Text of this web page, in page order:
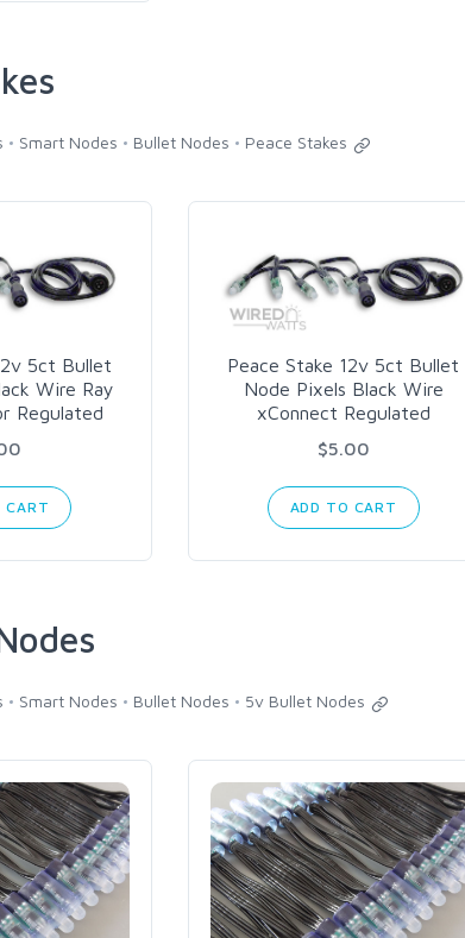
Smart Nodes Bullet Nodes Peace Stakes
5ct Bullet
Wire Ray
Regulated
CART
Peace Stake 12v 5ct Bullet
Node Pixels Black Wire
xConnect Regulated
$5.00
ADD TO CART
Smart Nodes Bullet Nodes 5v Bullet Nodes